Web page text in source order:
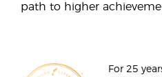
path to higher
For 25